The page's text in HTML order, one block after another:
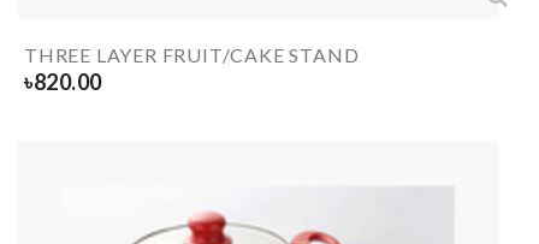
THREE LAYER FRUIT/CAKE STAND
৳820.00